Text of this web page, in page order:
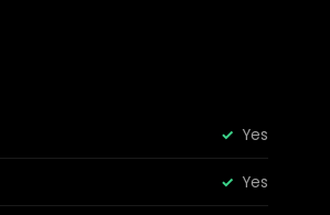
Yes
Yes